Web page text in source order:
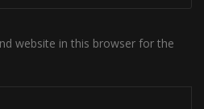
website in this browser for the